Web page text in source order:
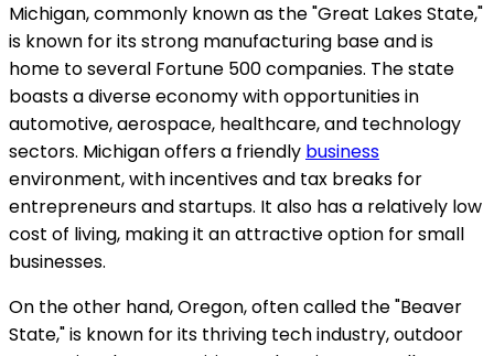
Michigan, commonly known as the "Great Lakes State,"
is known for its strong manufacturing base and is
home to several Fortune 500 companies. The state
boasts a diverse economy with opportunities in
automotive, aerospace, healthcare, and technology
sectors. Michigan offers a friendly business
environment, with incentives and tax breaks for
entrepreneurs and startups. It also has a relatively low
cost of living, making it an attractive option for small
businesses.
On the other hand, Oregon, often called the "Beaver
State," is known for its thriving tech industry, outdoor